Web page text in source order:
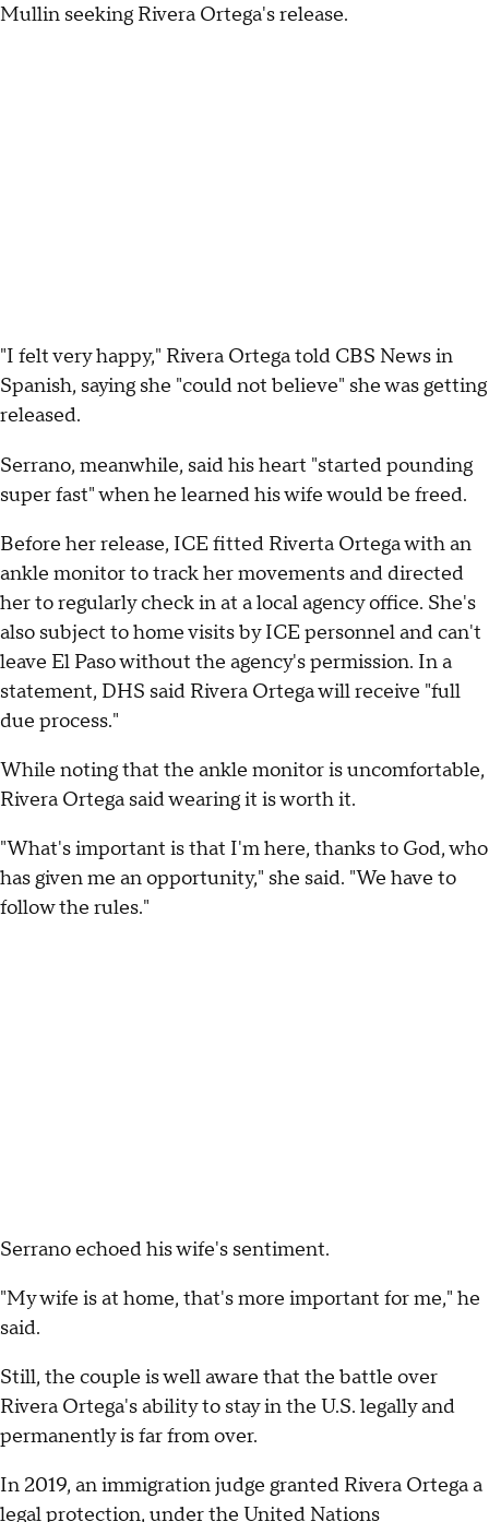
Mullin seeking Rivera Ortega's release.
"I felt very happy," Rivera Ortega told CBS News in
Spanish, saying she "could not believe" she was getting
released.
Serrano, meanwhile, said his heart "started pounding
super fast" when he learned his wife would be freed.
Before her release, ICE fitted Riverta Ortega with an
ankle monitor to track her movements and directed
her to regularly check in at a local agency office. She's
also subject to home visits by ICE personnel and can't
leave El Paso without the agency's permission. In a
statement, DHS said Rivera Ortega will receive "full
due process."
While noting that the ankle monitor is uncomfortable,
Rivera Ortega said wearing it is worth it.
"What's important is that I'm here, thanks to God, who
has given me an opportunity," she said. "We have to
follow the rules."
Serrano echoed his wife's sentiment.
"My wife is at home, that's more important for me," he
said.
Still, the couple is well aware that the battle over
Rivera Ortega's ability to stay in the U.S. legally and
permanently is far from over.
In 2019, an immigration judge granted Rivera Ortega a
legal protection, under the United Nations